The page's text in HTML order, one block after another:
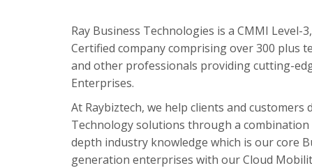
Ray Business Technologies is a CMMI Level-
Certified company comprising over 300 plus
and other professionals providing cutting-
Enterprises.
At Raybiztech, we help clients and
Technology solutions through a
depth industry knowledge which is our core
generation enterprises with our Cloud